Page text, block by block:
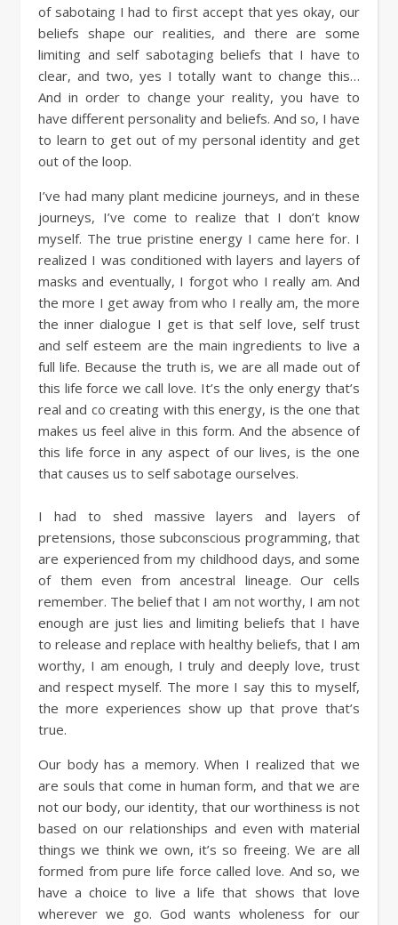
of sabotaing I had to first accept that yes okay, our
beliefs shape our realities, and there are some
limiting and self sabotaging beliefs that I have to
clear, and two, yes I totally want to change this…
And in order to change your reality, you have to
have different personality and beliefs. And so, I have
to learn to get out of my personal identity and get
out of the loop.
I’ve had many plant medicine journeys, and in these
journeys, I’ve come to realize that I don’t know
myself. The true pristine energy I came here for. I
realized I was conditioned with layers and layers of
masks and eventually, I forgot who I really am. And
the more I get away from who I really am, the more
the inner dialogue I get is that self love, self trust
and self esteem are the main ingredients to live a
full life. Because the truth is, we are all made out of
this life force we call love. It’s the only energy that’s
real and co creating with this energy, is the one that
makes us feel alive in this form. And the absence of
this life force in any aspect of our lives, is the one
that causes us to self sabotage ourselves.
I had to shed massive layers and layers of
pretensions, those subconscious programming, that
are experienced from my childhood days, and some
of them even from ancestral lineage. Our cells
remember. The belief that I am not worthy, I am not
enough are just lies and limiting beliefs that I have
to release and replace with healthy beliefs, that I am
worthy, I am enough, I truly and deeply love, trust
and respect myself. The more I say this to myself,
the more experiences show up that prove that’s
true.
Our body has a memory. When I realized that we
are souls that come in human form, and that we are
not our body, our identity, that our worthiness is not
based on our relationships and even with material
things we think we own, it’s so freeing. We are all
formed from pure life force called love. And so, we
have a choice to live a life that shows that love
wherever we go. God wants wholeness for our